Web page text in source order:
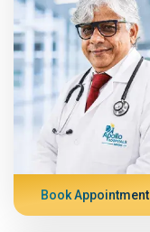
Book Appointment